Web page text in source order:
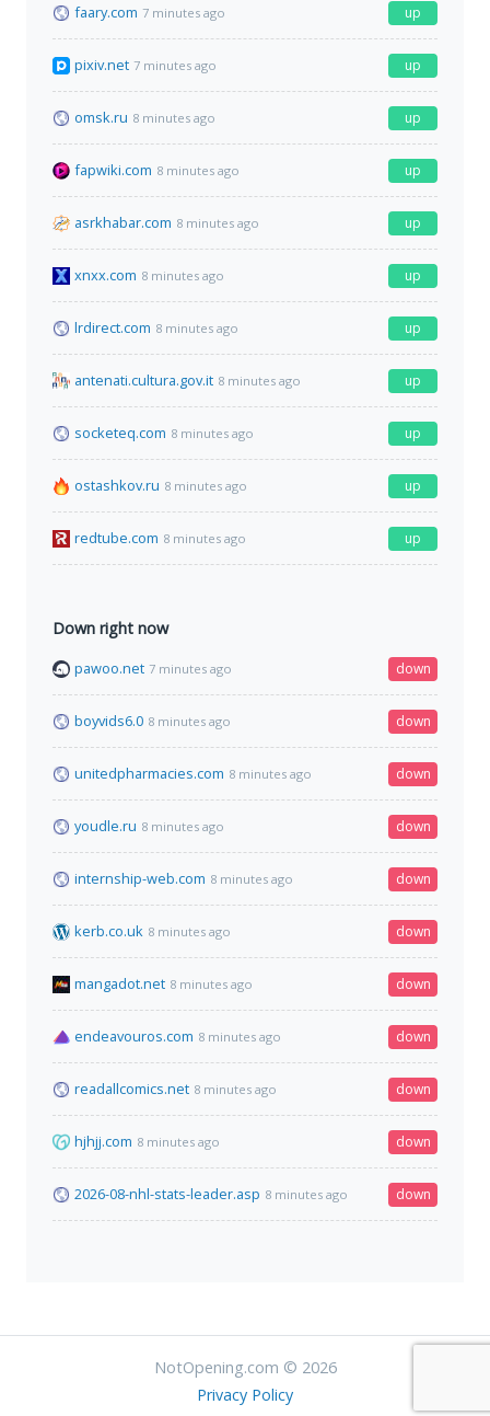
faary.com 7 minutes ago up
pixiv.net 7 minutes ago up
omsk.ru 8 minutes ago up
fapwiki.com 8 minutes ago up
asrkhabar.com 8 minutes ago up
xnxx.com 8 minutes ago up
lrdirect.com 8 minutes ago up
antenati.cultura.gov.it 8 minutes ago up
socketeq.com 8 minutes ago up
ostashkov.ru 8 minutes ago up
redtube.com 8 minutes ago up
Down right now
pawoo.net 7 minutes ago down
boyvids6.0 8 minutes ago down
unitedpharmacies.com 8 minutes ago down
youdle.ru 8 minutes ago down
internship-web.com 8 minutes ago down
kerb.co.uk 8 minutes ago down
mangadot.net 8 minutes ago down
endeavouros.com 8 minutes ago down
readallcomics.net 8 minutes ago down
hjhjj.com 8 minutes ago down
2026-08-nhl-stats-leader.asp 8 minutes ago down
NotOpening.com © 2026
Privacy Policy